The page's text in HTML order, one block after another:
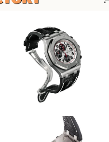
Oak Offshore